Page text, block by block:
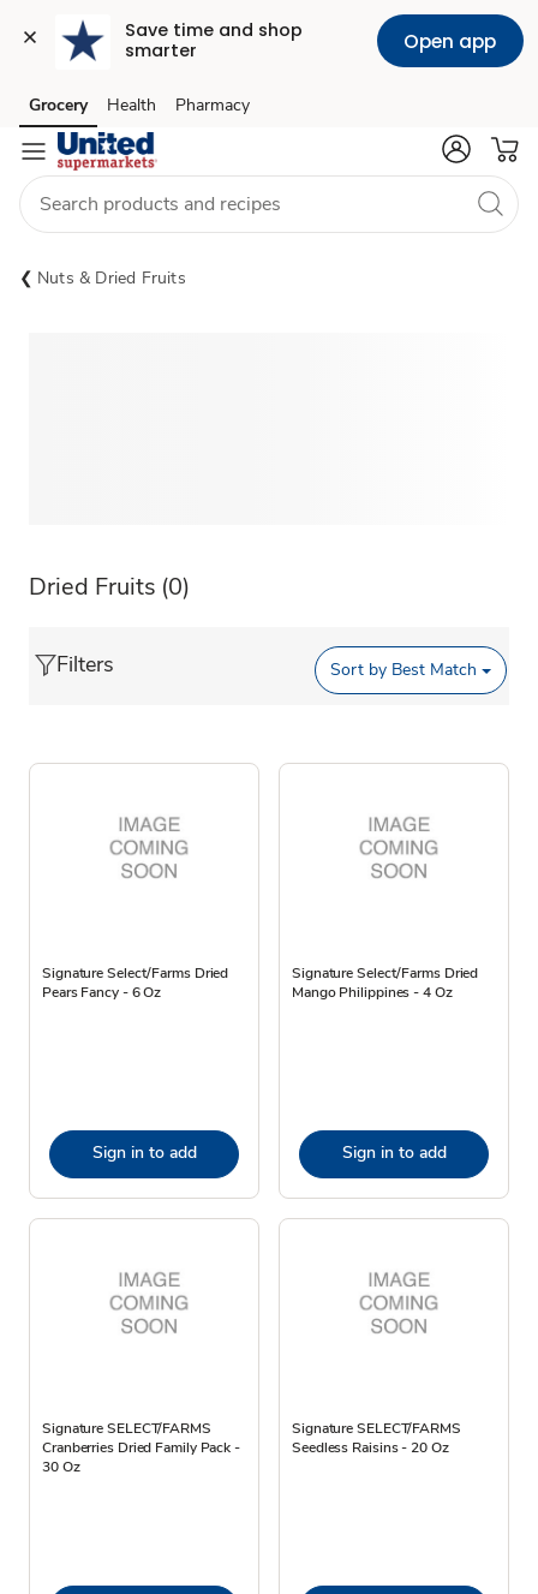
Save time and shop
smarter
Open app
Skip to search
Skip to main content
Skip to cookie settings
Skip to chat
Grocery Health Pharmacy
Nuts & Dried Fruits
Dried Fruits (0)
Filters Sort by Best Match
Signature Select/Farms Dried
Pears Fancy - 6 Oz
Sign in to add
Signature Select/Farms Dried
Mango Philippines - 4 Oz
Sign in to add
Signature SELECT/FARMS
Cranberries Dried Family Pack -
30 Oz
Signature SELECT/FARMS
Seedless Raisins - 20 Oz